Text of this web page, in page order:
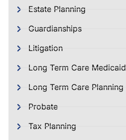
Estate Planning
Guardianships
Litigation
Long Term Care Medicaid
Long Term Care Planning
Probate
Tax Planning